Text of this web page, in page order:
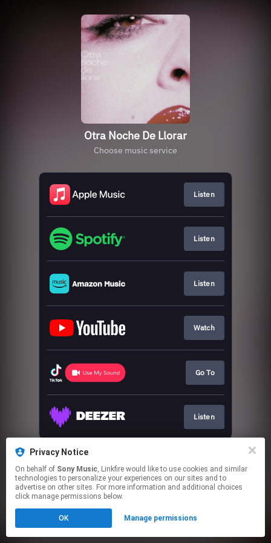
Otra Noche De Llorar
Choose music service
Listen
Listen
Listen
Watch
Go To
Listen
This page may contain affiliate links.
Click hereto manage your permissions.
Privacy Notice
On behalf of Sony Music, Linkfire would like to use cookies and similar
technologies to personalize your experiences on our sites and to
advertise on other sites. For more information and additional choices
click manage permissions below.
OK Manage permissions